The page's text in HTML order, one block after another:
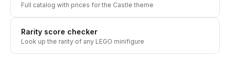
Full catalog with prices for the Castle theme
Rarity score checker
Look up the rarity of any LEGO minifigure